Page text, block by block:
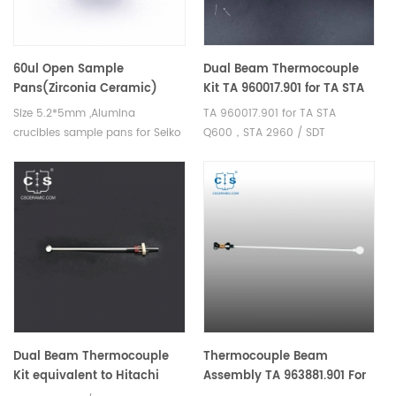
60ul Open Sample
Pans(Zirconia Ceramic)
same size as Hitachi GAA-
1980 and K-YSSC520B005
Size 5.2*5mm ,Alumina
crucibles sample pans for Seiko
measurements. Manufacturer
for Seiko SII, Bruker AXS
Dual Beam Thermocouple
Kit TA 960017.901 for TA STA
Q600，STA 2960 / SDT
Q600/SDT 2960
TA 960017.901 for TA STA
Q600，STA 2960 / SDT
Sample thermocouple for TA
STA Q600, STA 2960
Dual Beam Thermocouple
Kit equivalent to Hitachi
Thermocouple Beam
Assembly TA 963881.901 For